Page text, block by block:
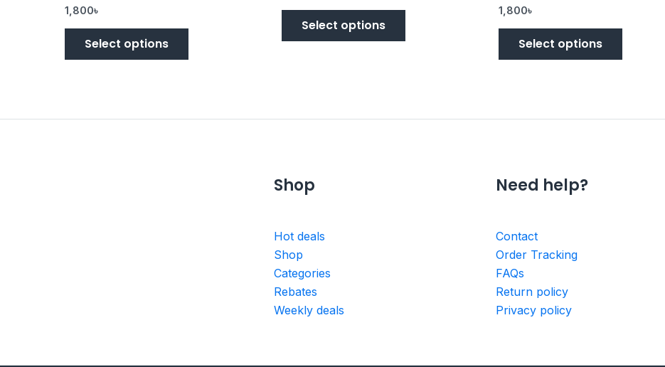
5
1,800৳
Select options
Select options
5
1,800৳
Select options
Shop
Hot deals
Shop
Categories
Rebates
Weekly deals
Need help?
Contact
Order Tracking
FAQs
Return policy
Privacy policy